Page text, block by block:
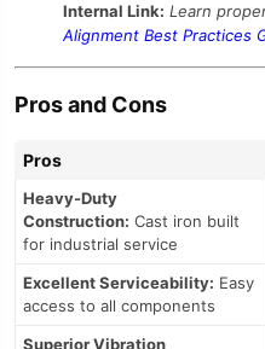
Internal Link: Learn
Alignment Best Practices
Pros and Cons
Pros
Heavy-Duty
Construction: Cast iron built
for industrial service
Excellent Serviceability: Easy
access to all components
Superior Vibration